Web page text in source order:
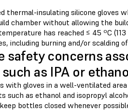
thermal-insulating silicone gloves
chamber without allowing the
has reached ≤ 45 ºC
including burning and/or scalding
safety concerns
as IPA or
with gloves in a well-ventilated
such as ethanol and isopropyl
bottles closed whenever